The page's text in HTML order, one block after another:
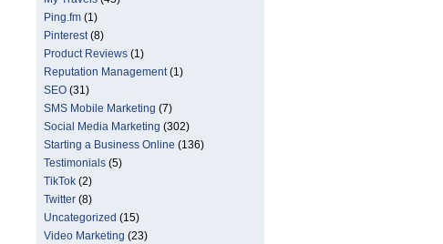
Ping.fm(1)
Pinterest(8)
Product Reviews(1)
Reputation Management(1)
SEO(31)
SMS Mobile Marketing (7)
Social Media Marketing (302)
Starting a Business Online (136)
Testimonials(5)
TikTok(2)
Twitter(8)
Uncategorized (15)
Video Marketing (23)